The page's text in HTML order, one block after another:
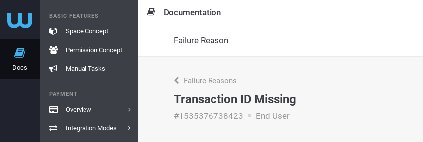
Docs
BASIC FEATURES
Space Concept
Permission Concept
Manual Tasks
PAYMENT
Overview
Integration Modes
Documentation
Failure Reason
Failure Reasons
Transaction ID Missing
#1535376738423 End User